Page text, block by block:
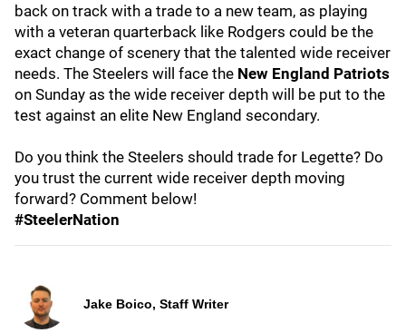
back on track with a trade to a new team, as playing
with a veteran quarterback like Rodgers could be the
exact change of scenery that the talented wide receiver
needs. The Steelers will face the New England Patriots
on Sunday as the wide receiver depth will be put to the
test against an elite New England secondary.
Do you think the Steelers should trade for Legette? Do
you trust the current wide receiver depth moving
forward? Comment below!
#SteelerNation
Jake Boico, Staff Writer